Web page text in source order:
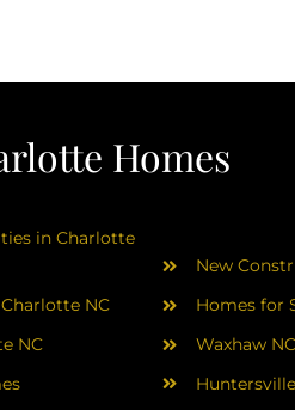
Homes
in Charlotte
NC
NC
New
Homes for
Waxhaw